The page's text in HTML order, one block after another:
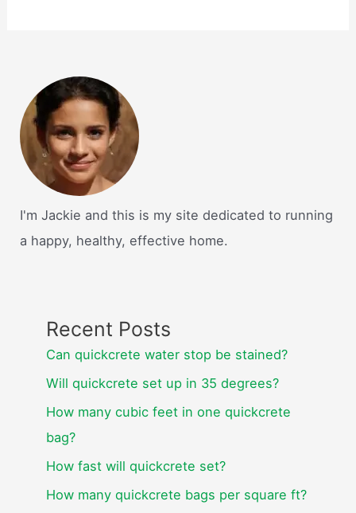
I'm Jackie and this is my site dedicated to running
a happy, healthy, effective home.
Recent Posts
Can quickcrete water stop be stained?
Will quickcrete set up in 35 degrees?
How many cubic feet in one quickcrete
bag?
How fast will quickcrete set?
How many quickcrete bags per square ft?